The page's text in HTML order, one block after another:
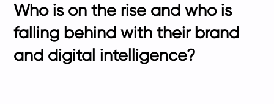
Who is on the rise and who is
falling behind with their brand
and digital intelligence?